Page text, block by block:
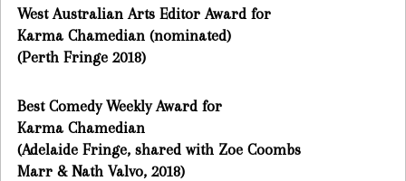
West Australian Arts Editor Award for
Karma Chamedian (nominated)
(Perth Fringe 2018)
Best Comedy Weekly Award for
Karma Chamedian
(Adelaide Fringe, shared with Zoe Coombs
Marr & Nath Valvo, 2018)